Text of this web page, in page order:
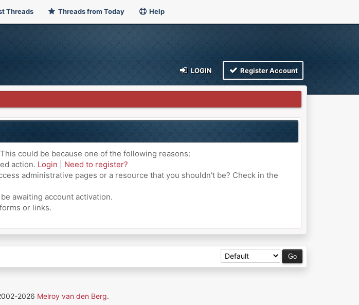
Threads Threads from Today Help
LOGIN Register Account
could be because one of the following reasons:
action. Login
Need to register?
administrative pages or a resource that you shouldn't be? Check in the
awaiting account activation.
or links.
2026 Melroy van den Berg.